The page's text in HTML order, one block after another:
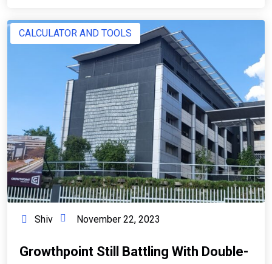
CALCULATOR AND TOOLS
Shiv November 22, 2023
Growthpoint Still Battling With Double-